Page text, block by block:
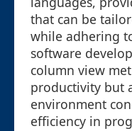
that can be
while adhering
software
column view
productivity but
environment
efficiency in